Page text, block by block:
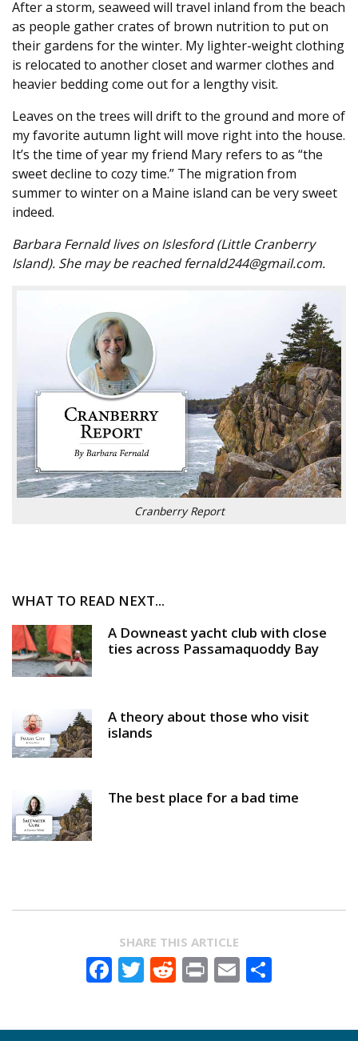
After a storm, seaweed will travel inland from the beach
as people gather crates of brown nutrition to put on
their gardens for the winter. My lighter-weight clothing
is relocated to another closet and warmer clothes and
heavier bedding come out for a lengthy visit.
Leaves on the trees will drift to the ground and more of
my favorite autumn light will move right into the house.
It’s the time of year my friend Mary refers to as “the
sweet decline to cozy time.” The migration from
summer to winter on a Maine island can be very sweet
indeed.
Barbara Fernald lives on Islesford (Little Cranberry
Island). She may be reached fernald244@gmail.com.
Cranberry Report
WHAT TO READ NEXT...
A Downeast yacht club with close
ties across Passamaquoddy Bay
A theory about those who visit
islands
The best place for a bad time
SHARE THIS ARTICLE
Facebook
Twitter
Reddit
PrintEmail